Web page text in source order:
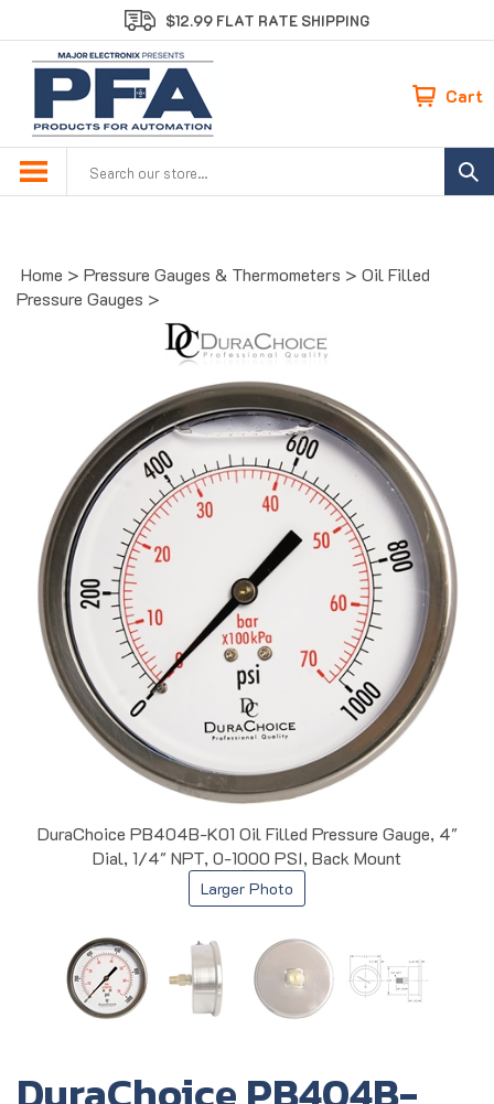
to
content
$12.99 FLAT RATE SHIPPING
Cart
Home > Pressure Gauges & Thermometers > Oil Filled
Pressure Gauges >
DuraChoice PB404B-K01 Oil Filled Pressure Gauge, 4"
Dial, 1/4" NPT, 0-1000 PSI, Back Mount
Larger Photo